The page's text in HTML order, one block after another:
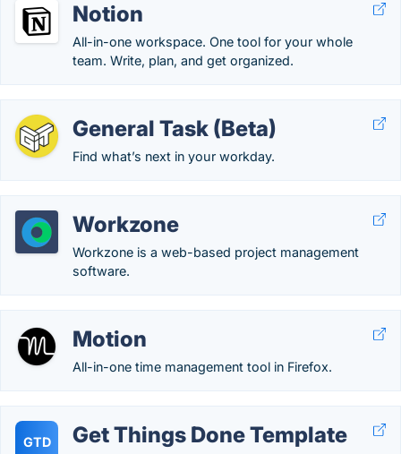
Notion
All-in-one workspace. One tool for your whole
team. Write, plan, and get organized.
General Task (Beta)
Find what’s next in your workday.
Workzone
Workzone is a web-based project management
software.
Motion
All-in-one time management tool in Firefox.
GTD Get Things Done Template